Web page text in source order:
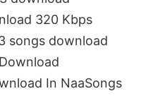
320 Kbps
songs download
In NaaSongs